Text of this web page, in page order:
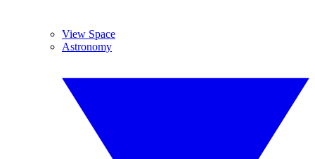
View Space
Astronomy